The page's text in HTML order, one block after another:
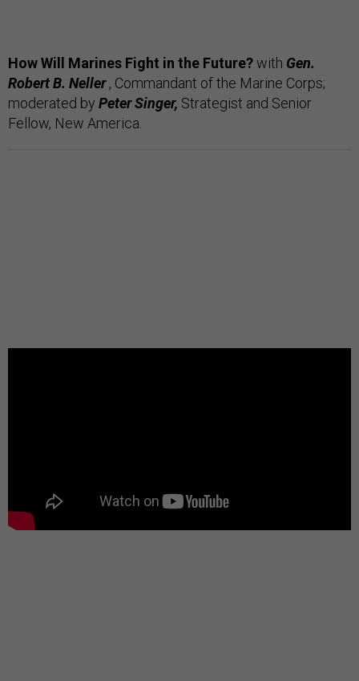
How Will Marines Fight in the Future?with Gen.
Robert B. Neller, Commandant of the Marine Corps;
moderated by Peter Singer, Strategist and Senior
Fellow, New America.